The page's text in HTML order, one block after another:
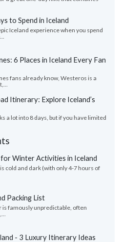
to Spend in Iceland
Iceland experience when you spend
6 Places in Iceland Every Fan
fans already know, Westeros is a
Itinerary: Explore Iceland’s
a lot into 8 days, but if you have limited
Winter Activities in Iceland
cold and dark (with only 4-7 hours of
Packing List
is famously unpredictable, often
- 3 Luxury Itinerary Ideas